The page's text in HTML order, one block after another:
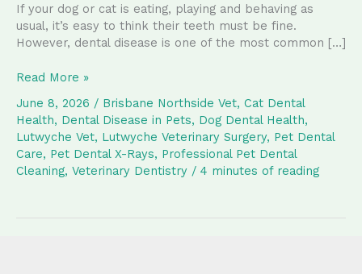
If your dog or cat is eating, playing and behaving as
usual, it’s easy to think their teeth must be fine.
However, dental disease is one of the most common […]
Why
Dental
Care
and
Dental
X-
Read More »
June 8, 2026 / Brisbane Northside Vet, Cat Dental
Health, Dental Disease in Pets, Dog Dental Health,
Lutwyche Vet, Lutwyche Veterinary Surgery, Pet Dental
Care, Pet Dental X-Rays, Professional Pet Dental
Cleaning, Veterinary Dentistry / 4 minutes of reading